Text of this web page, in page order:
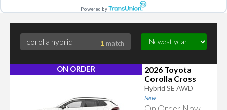
Powered by
1 match
ON ORDER
2026 Toyota
Corolla Cross
Hybrid SE AWD
New